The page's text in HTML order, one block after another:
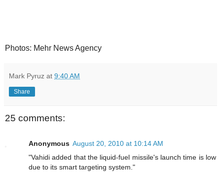
Photos: Mehr News Agency
Mark Pyruz at 9:40 AM
Share
25 comments:
Anonymous August 20, 2010 at 10:14 AM
"Vahidi added that the liquid-fuel missile's launch time is low
due to its smart targeting system."